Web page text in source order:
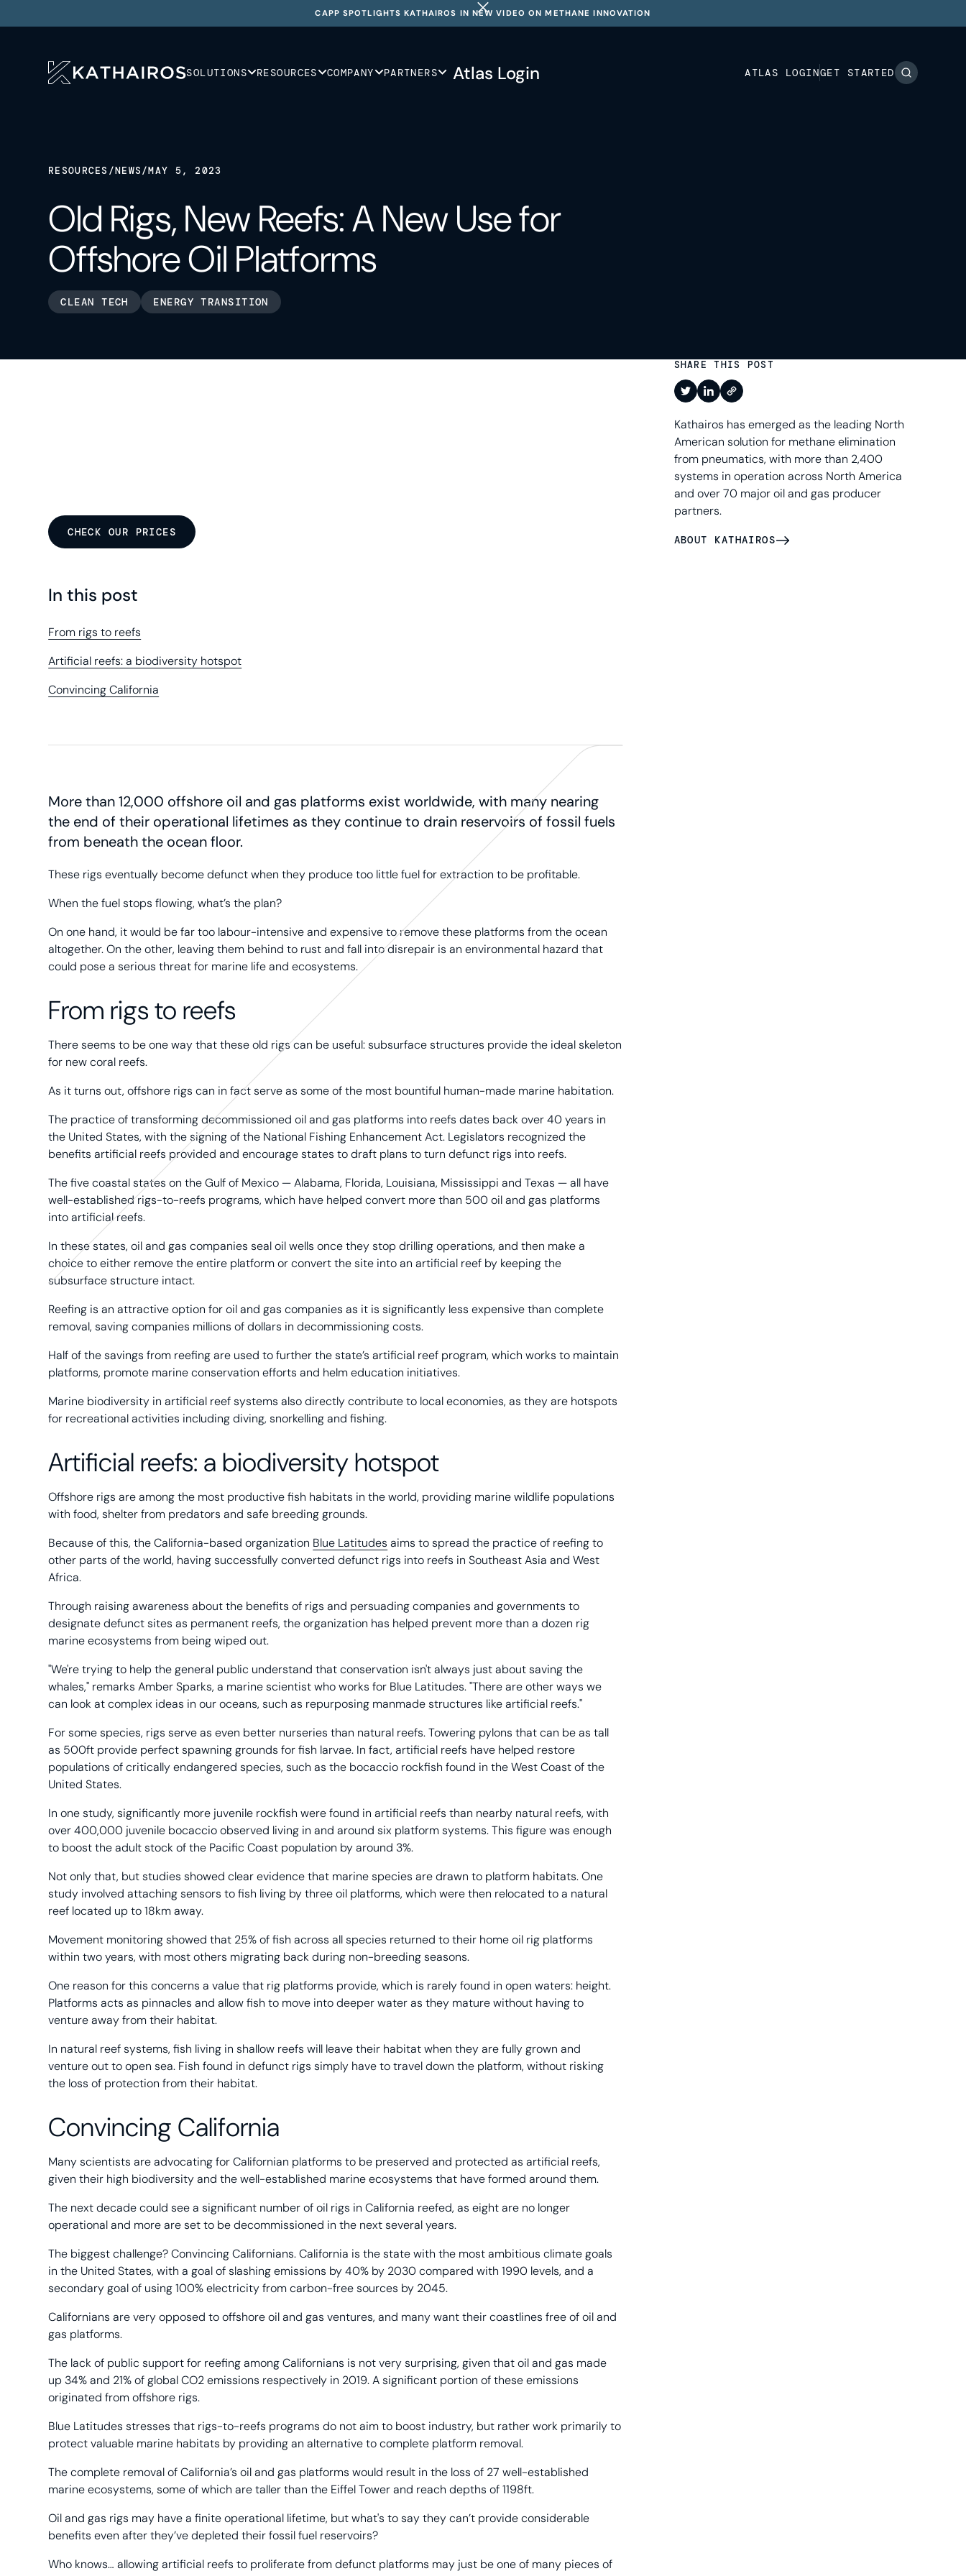
CAPP SPOTLIGHTS KATHAIROS IN NEW VIDEO ON METHANE INNOVATION
SOLUTIONS RESOURCES COMPANY PARTNERS Atlas Login ATLAS LOGINGET STARTED
RESOURCES /NEWS/MAY 5, 2023
Old Rigs, New Reefs: A New Use for
Offshore Oil Platforms
CLEAN TECH ENERGY TRANSITION
CHECK OUR PRICES
SHARE THIS POST
Kathairos has emerged as the leading North
American solution for methane elimination
from pneumatics, with more than 2,400
systems in operation across North America
and over 70 major oil and gas producer
partners.
ABOUT KATHAIROS
In this post
From rigs to reefs
Artificial reefs: a biodiversity hotspot
Convincing California
More than 12,000 offshore oil and gas platforms exist worldwide, with many nearing
the end of their operational lifetimes as they continue to drain reservoirs of fossil fuels
from beneath the ocean floor.
These rigs eventually become defunct when they produce too little fuel for extraction to be profitable.
When the fuel stops flowing, what’s the plan?
On one hand, it would be far too labour-intensive and expensive to remove these platforms from the ocean
altogether. On the other, leaving them behind to rust and fall into disrepair is an environmental hazard that
could pose a serious threat for marine life and ecosystems.
From rigs to reefs
There seems to be one way that these old rigs can be useful: subsurface structures provide the ideal skeleton
for new coral reefs.
As it turns out, offshore rigs can in fact serve as some of the most bountiful human-made marine habitation.
The practice of transforming decommissioned oil and gas platforms into reefs dates back over 40 years in
the United States, with the signing of the National Fishing Enhancement Act. Legislators recognized the
benefits artificial reefs provided and encourage states to draft plans to turn defunct rigs into reefs.
The five coastal states on the Gulf of Mexico — Alabama, Florida, Louisiana, Mississippi and Texas — all have
well-established rigs-to-reefs programs, which have helped convert more than 500 oil and gas platforms
into artificial reefs.
In these states, oil and gas companies seal oil wells once they stop drilling operations, and then make a
choice to either remove the entire platform or convert the site into an artificial reef by keeping the
subsurface structure intact.
Reefing is an attractive option for oil and gas companies as it is significantly less expensive than complete
removal, saving companies millions of dollars in decommissioning costs.
Half of the savings from reefing are used to further the state’s artificial reef program, which works to maintain
platforms, promote marine conservation efforts and helm education initiatives.
Marine biodiversity in artificial reef systems also directly contribute to local economies, as they are hotspots
for recreational activities including diving, snorkelling and fishing.
Artificial reefs: a biodiversity hotspot
Offshore rigs are among the most productive fish habitats in the world, providing marine wildlife populations
with food, shelter from predators and safe breeding grounds.
Because of this, the California-based organization Blue Latitudes aims to spread the practice of reefing to
other parts of the world, having successfully converted defunct rigs into reefs in Southeast Asia and West
Africa.
Through raising awareness about the benefits of rigs and persuading companies and governments to
designate defunct sites as permanent reefs, the organization has helped prevent more than a dozen rig
marine ecosystems from being wiped out.
"We're trying to help the general public understand that conservation isn't always just about saving the
whales," remarks Amber Sparks, a marine scientist who works for Blue Latitudes. "There are other ways we
can look at complex ideas in our oceans, such as repurposing manmade structures like artificial reefs."
For some species, rigs serve as even better nurseries than natural reefs. Towering pylons that can be as tall
as 500ft provide perfect spawning grounds for fish larvae. In fact, artificial reefs have helped restore
populations of critically endangered species, such as the bocaccio rockfish found in the West Coast of the
United States.
In one study, significantly more juvenile rockfish were found in artificial reefs than nearby natural reefs, with
over 400,000 juvenile bocaccio observed living in and around six platform systems. This figure was enough
to boost the adult stock of the Pacific Coast population by around 3%.
Not only that, but studies showed clear evidence that marine species are drawn to platform habitats. One
study involved attaching sensors to fish living by three oil platforms, which were then relocated to a natural
reef located up to 18km away.
Movement monitoring showed that 25% of fish across all species returned to their home oil rig platforms
within two years, with most others migrating back during non-breeding seasons.
One reason for this concerns a value that rig platforms provide, which is rarely found in open waters: height.
Platforms acts as pinnacles and allow fish to move into deeper water as they mature without having to
venture away from their habitat.
In natural reef systems, fish living in shallow reefs will leave their habitat when they are fully grown and
venture out to open sea. Fish found in defunct rigs simply have to travel down the platform, without risking
the loss of protection from their habitat.
Convincing California
Many scientists are advocating for Californian platforms to be preserved and protected as artificial reefs,
given their high biodiversity and the well-established marine ecosystems that have formed around them.
The next decade could see a significant number of oil rigs in California reefed, as eight are no longer
operational and more are set to be decommissioned in the next several years.
The biggest challenge? Convincing Californians. California is the state with the most ambitious climate goals
in the United States, with a goal of slashing emissions by 40% by 2030 compared with 1990 levels, and a
secondary goal of using 100% electricity from carbon-free sources by 2045.
Californians are very opposed to offshore oil and gas ventures, and many want their coastlines free of oil and
gas platforms.
The lack of public support for reefing among Californians is not very surprising, given that oil and gas made
up 34% and 21% of global CO2 emissions respectively in 2019. A significant portion of these emissions
originated from offshore rigs.
Blue Latitudes stresses that rigs-to-reefs programs do not aim to boost industry, but rather work primarily to
protect valuable marine habitats by providing an alternative to complete platform removal.
The complete removal of California’s oil and gas platforms would result in the loss of 27 well-established
marine ecosystems, some of which are taller than the Eiffel Tower and reach depths of 1198ft.
Oil and gas rigs may have a finite operational lifetime, but what's to say they can’t provide considerable
benefits even after they’ve depleted their fossil fuel reservoirs?
Who knows… allowing artificial reefs to proliferate from defunct platforms may just be one of many pieces of